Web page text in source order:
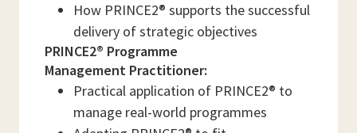
How PRINCE2® supports the successful
delivery of strategic objectives
PRINCE2® Programme
Management Practitioner:
Practical application of PRINCE2® to
manage real-world programmes